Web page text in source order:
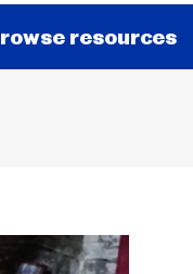
resources